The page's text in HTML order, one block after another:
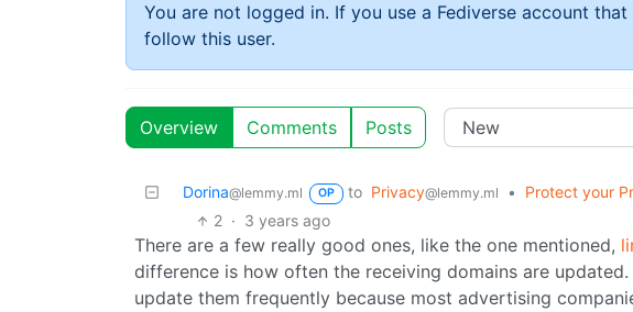
You are not logged in. If you use a Fediverse account
follow this user.
Overview Comments Posts
Dorina@lemmy.ml OP to Privacy@lemmy.ml •
Protect your
2 · 3 years ago
There are a few really good ones, like the one mentioned,
difference is how often the receiving domains are
update them frequently because most advertising